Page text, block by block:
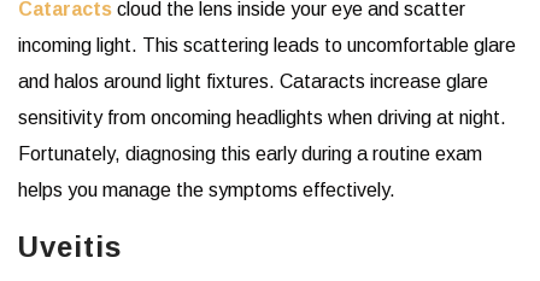
Cataracts cloud the lens inside your eye and scatter
incoming light. This scattering leads to uncomfortable glare
and halos around light fixtures. Cataracts increase glare
sensitivity from oncoming headlights when driving at night.
Fortunately, diagnosing this early during a routine exam
helps you manage the symptoms effectively.
Uveitis